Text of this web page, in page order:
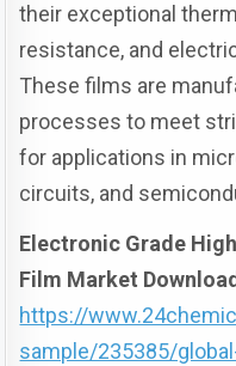
their exceptional
resistance, and
These films are
processes to meet
for applications in
circuits, and
Electronic Grade
Film Market
https://
sample/235385/